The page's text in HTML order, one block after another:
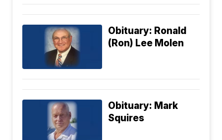
Obituary: Ronald
(Ron) Lee Molen
Obituary: Mark
Squires